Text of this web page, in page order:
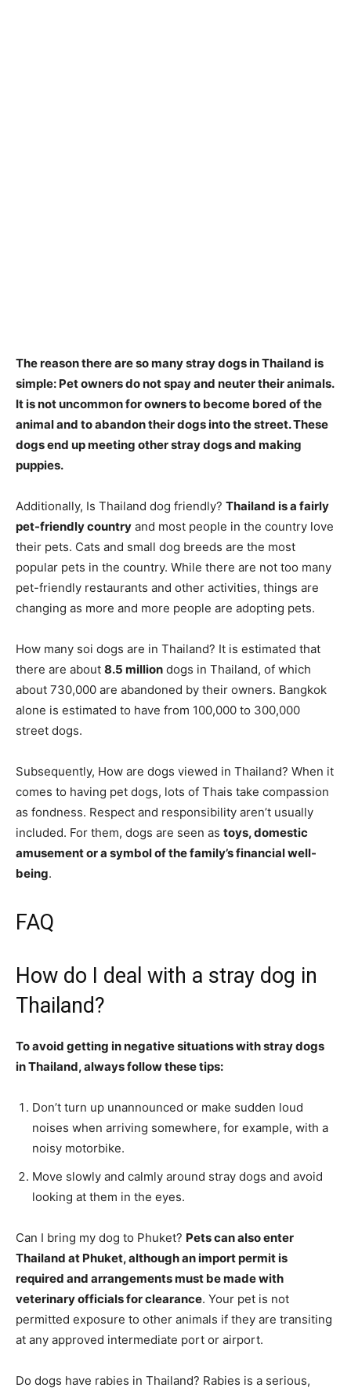
The reason there are so many stray dogs in Thailand is
simple: Pet owners do not spay and neuter their animals.
It is not uncommon for owners to become bored of the
animal and to abandon their dogs into the street. These
dogs end up meeting other stray dogs and making
puppies.
Additionally, Is Thailand dog friendly? Thailand is a fairly
pet-friendly country and most people in the country love
their pets. Cats and small dog breeds are the most
popular pets in the country. While there are not too many
pet-friendly restaurants and other activities, things are
changing as more and more people are adopting pets.
How many soi dogs are in Thailand? It is estimated that
there are about 8.5 million dogs in Thailand, of which
about 730,000 are abandoned by their owners. Bangkok
alone is estimated to have from 100,000 to 300,000
street dogs.
Subsequently, How are dogs viewed in Thailand? When it
comes to having pet dogs, lots of Thais take compassion
as fondness. Respect and responsibility aren’t usually
included. For them, dogs are seen as toys, domestic
amusement or a symbol of the family’s financial well-
being.
FAQ
How do I deal with a stray dog in
Thailand?
To avoid getting in negative situations with stray dogs
in Thailand, always follow these tips:
Don’t turn up unannounced or make sudden loud
noises when arriving somewhere, for example, with a
noisy motorbike.
Move slowly and calmly around stray dogs and avoid
looking at them in the eyes.
Can I bring my dog to Phuket? Pets can also enter
Thailand at Phuket, although an import permit is
required and arrangements must be made with
veterinary officials for clearance. Your pet is not
permitted exposure to other animals if they are transiting
at any approved intermediate port or airport.
Do dogs have rabies in Thailand? Rabies is a serious,